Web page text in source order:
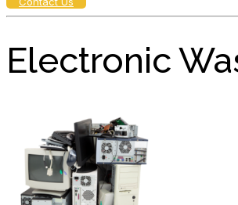
Electronic